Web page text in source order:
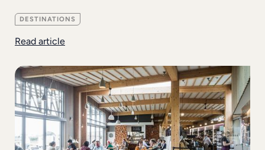
DESTINATIONS
Read article